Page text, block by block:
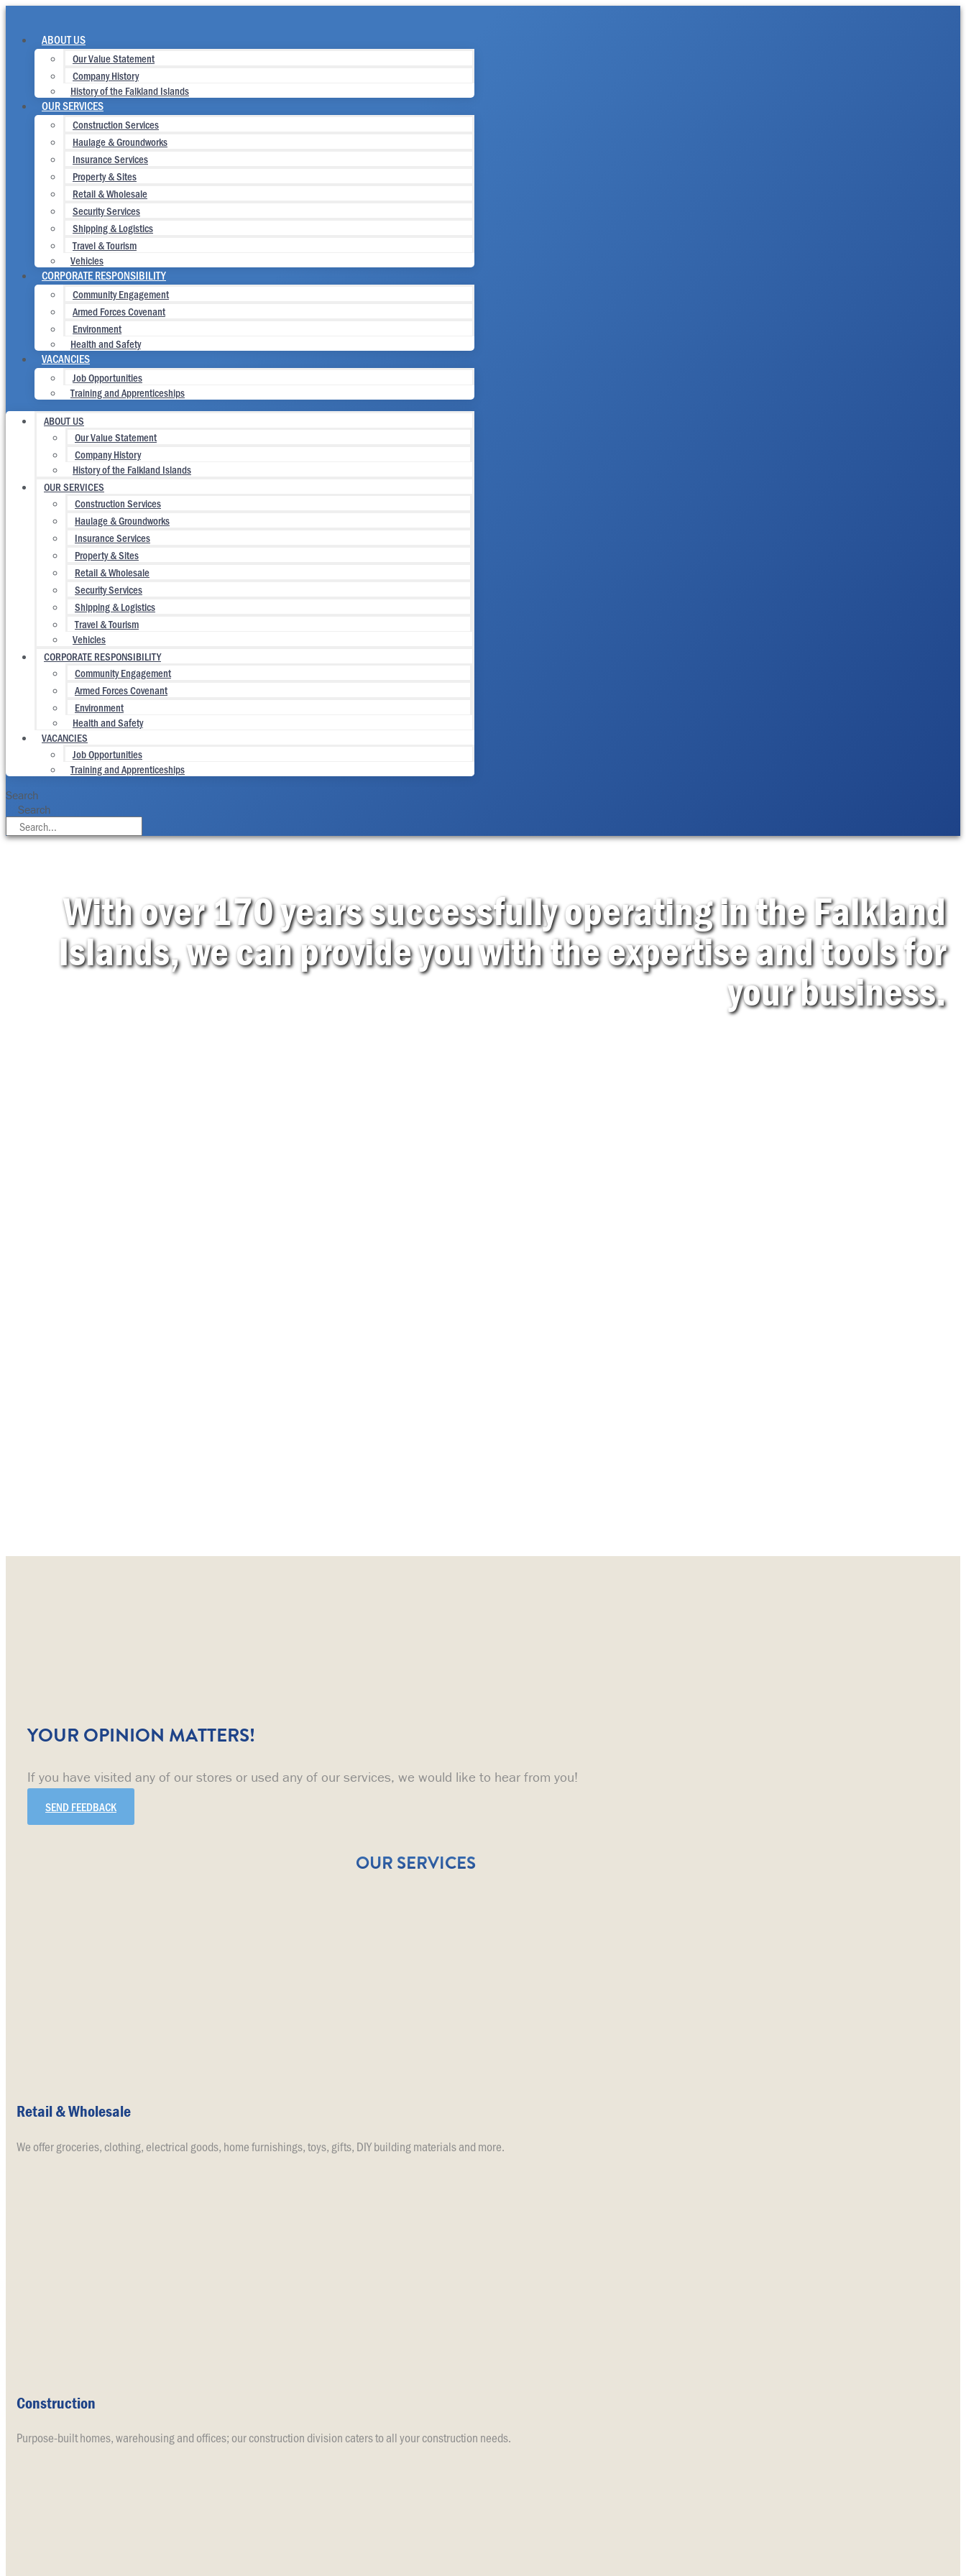
Skip
content ABOUT US
Our Value Statement
Company History
History of the Falkland Islands
OUR SERVICES
Construction Services
Haulage & Groundworks
Insurance Services
Property & Sites
Retail & Wholesale
Security Services
Shipping & Logistics
Travel & Tourism
Vehicles
CORPORATE RESPONSIBILITY
Community Engagement
Armed Forces Covenant
Environment
Health and Safety
VACANCIES
Job Opportunities
Training and Apprenticeships
ABOUT US
Our Value Statement
Company History
History of the Falkland Islands
OUR SERVICES
Construction Services
Haulage & Groundworks
Insurance Services
Property & Sites
Retail & Wholesale
Security Services
Shipping & Logistics
Travel & Tourism
Vehicles
CORPORATE RESPONSIBILITY
Community Engagement
Armed Forces Covenant
Environment
Health and Safety
VACANCIES
Job Opportunities
Training and Apprenticeships
Search
Search
With over 170 years successfully operating in the Falkland
Islands, we can provide you with the expertise and tools for
your business.
YOUR OPINION MATTERS!
If you have visited any of our stores or used any of our services, we would like to hear from you!
SEND FEEDBACK
OUR SERVICES
Retail & Wholesale
We offer groceries, clothing, electrical goods, home furnishings, toys, gifts, DIY building materials and more.
Construction
Purpose-built homes, warehousing and offices; our construction division caters to all your construction needs.